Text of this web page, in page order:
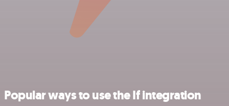
Popular ways to use the If integration